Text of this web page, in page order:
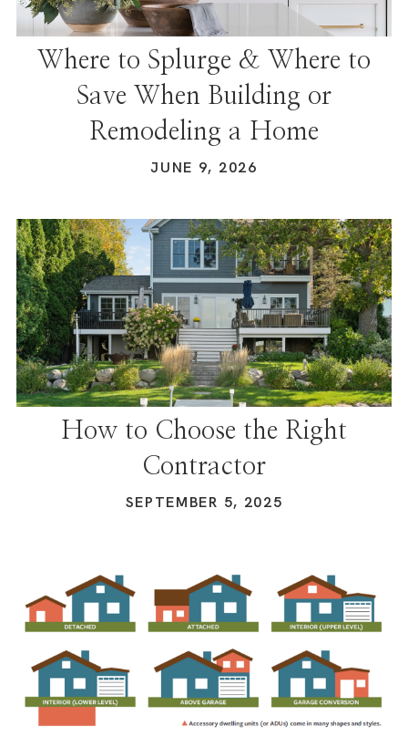
Where to Splurge & Where to
Save When Building or
Remodeling a Home
JUNE 9, 2026
How to Choose the Right
Contractor
SEPTEMBER 5, 2025